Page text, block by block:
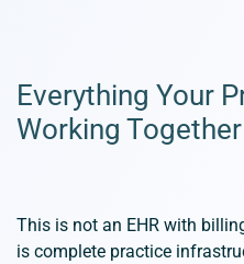
Everything Your
Working
This is not an EHR with
is complete practice